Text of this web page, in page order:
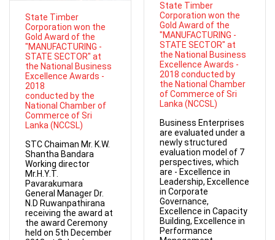
State Timber
Corporation won the
Gold Award of the
"MANUFACTURING -
STATE SECTOR" at
the National Business
Excellence Awards -
2018
conducted by the
National Chamber of
Commerce of Sri
Lanka (NCCSL)
STC Chaiman Mr. K.W.
Shantha Bandara
Working director
Mr.H.Y.T.
Pavarakumara
General Manager Dr.
N.D Ruwanpathirana
receiving the award at
the award Ceremony
held on 5th December
State Timber
Corporation won the
Gold Award of the
"MANUFACTURING -
STATE SECTOR" at
the National Business
Excellence Awards -
2018 conducted by
the National Chamber
of Commerce of Sri
Lanka (NCCSL)
Business Enterprises
are evaluated under a
newly structured
evaluation model of 7
perspectives, which
are - Excellence in
Leadership, Excellence
in Corporate
Governance,
Excellence in Capacity
Building, Excellence in
Performance